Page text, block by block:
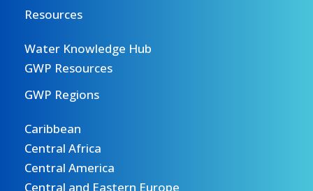
Resources
Water Knowledge Hub
GWP Resources
GWP Regions
Caribbean
Central Africa
Central America
Central and Eastern Europe